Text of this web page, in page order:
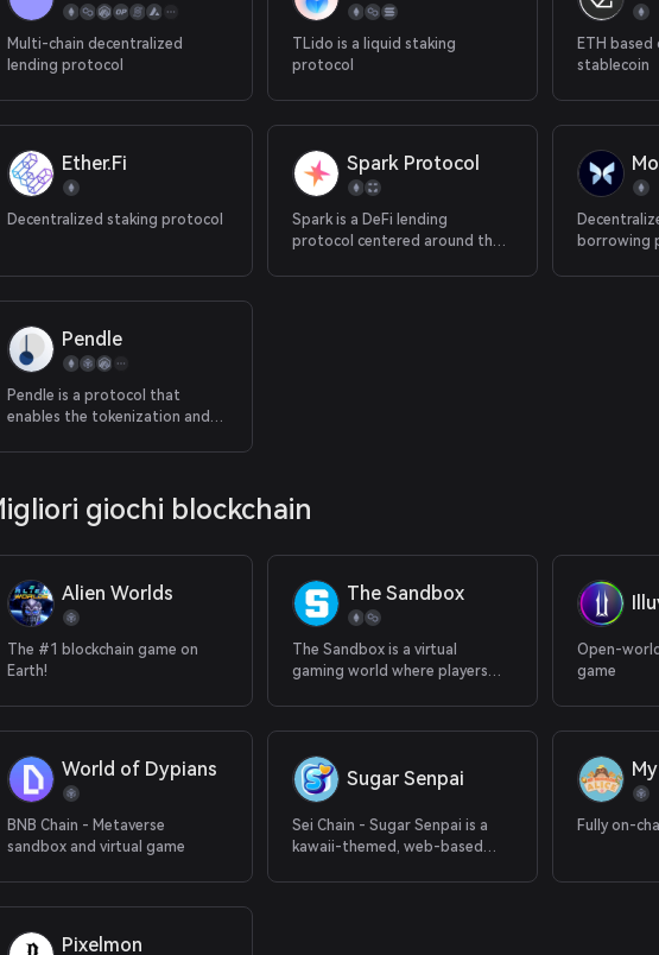
Multi-chain decentralized
lending protocol
TLido is a liquid staking
protocol
ETH
stablecoin
Ether.Fi
Decentralized staking protocol
Spark Protocol
Spark is a DeFi lending
protocol centered around the
borrowing
Pendle
Pendle is a protocol that
enables the tokenization and
giochi blockchain
Alien Worlds
The #1 blockchain game on
Earth!
The Sandbox
The Sandbox is a virtual
gaming world where players
Open-
game
World of Dypians
BNB Chain - Metaverse
sandbox and virtual game
Sugar Senpai
Sei Chain - Sugar Senpai is a
kawaii-themed, web-based
Fully on-
Pixelmon